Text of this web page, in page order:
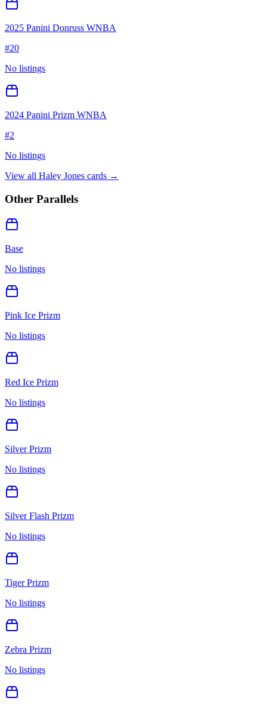
2025 Panini Donruss WNBA
#20
No listings
2024 Panini Prizm WNBA
#2
No listings
View all Haley Jones cards →
Other Parallels
Base
No listings
Pink Ice Prizm
No listings
Red Ice Prizm
No listings
Silver Prizm
No listings
Silver Flash Prizm
No listings
Tiger Prizm
No listings
Zebra Prizm
No listings